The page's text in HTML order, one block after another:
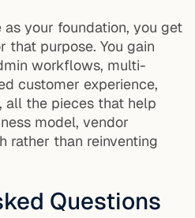
your foundation, you get
that purpose. You gain
workflows, multi-
customer experience,
the pieces that help
model, vendor
rather than reinventing
Questions